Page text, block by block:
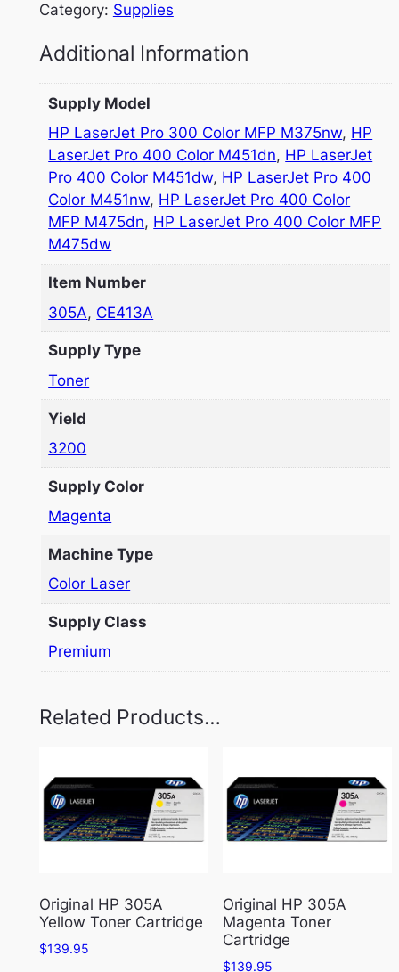
Category: Supplies
Additional Information
Supply Model
HP LaserJet Pro 300 Color MFP M375nw, HP
LaserJet Pro 400 Color M451dn, HP LaserJet
Pro 400 Color M451dw, HP LaserJet Pro 400
Color M451nw, HP LaserJet Pro 400 Color
MFP M475dn, HP LaserJet Pro 400 Color MFP
M475dw
Item Number
305A, CE413A
Supply Type
Toner
Yield
3200
Supply Color
Magenta
Machine Type
Color Laser
Supply Class
Premium
Related Products…
Original HP 305A
Yellow Toner Cartridge
$139.95
Original HP 305A
Magenta Toner
Cartridge
$139.95